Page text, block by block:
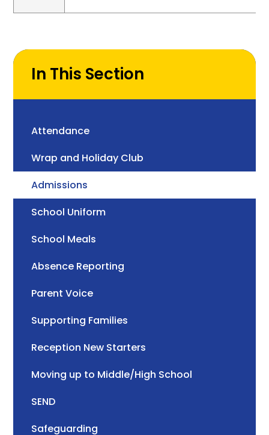
In This Section
Attendance
Wrap and Holiday Club
Admissions
School Uniform
School Meals
Absence Reporting
Parent Voice
Supporting Families
Reception New Starters
Moving up to Middle/High School
SEND
Safeguarding